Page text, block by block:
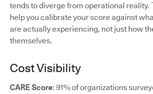
tends to diverge from operational reality.
help you calibrate your score against
are actually experiencing, not just how
themselves.
Cost Visibility
CARE Score: 91% of organizations